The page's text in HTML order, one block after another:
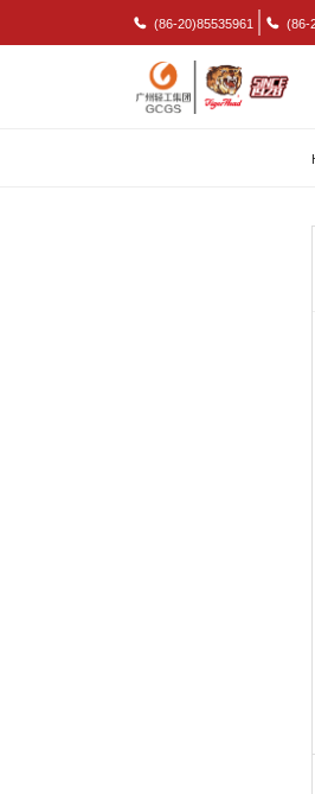
(86-20)85535961 (86-